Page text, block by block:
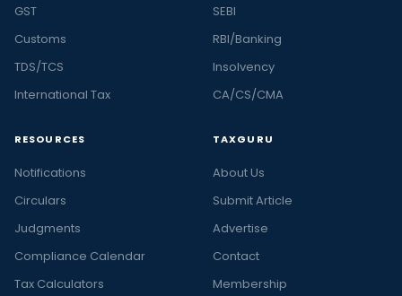
GST
Customs
TDS/TCS
International Tax
SEBI
RBI/Banking
Insolvency
CA/CS/CMA
RESOURCES
Notifications
Circulars
Judgments
Compliance Calendar
Tax Calculators
TAXGURU
About Us
Submit Article
Advertise
Contact
Membership